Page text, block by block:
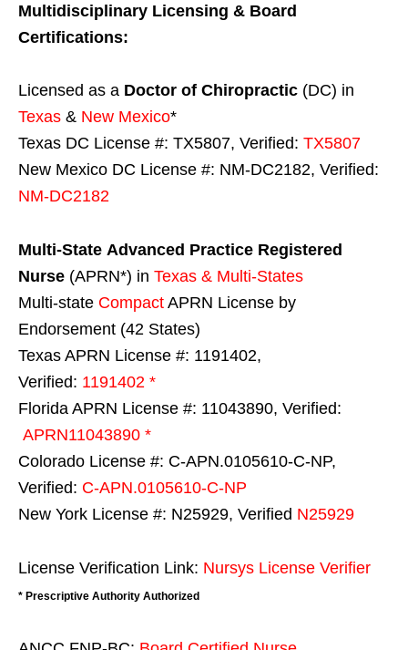
Multidisciplinary Licensing & Board
Certifications:
Licensed as a Doctor of Chiropractic (DC) in
Texas & New Mexico*
Texas DC License #: TX5807, Verified: TX5807
New Mexico DC License #: NM-DC2182, Verified:
NM-DC2182
Multi-State Advanced Practice Registered
Nurse (APRN*) in Texas & Multi-States
Multi-state Compact APRN License by
Endorsement (42 States)
Texas APRN License #: 1191402,
Verified: 1191402 *
Florida APRN License #: 11043890, Verified:
APRN11043890 *
Colorado License #: C-APN.0105610-C-NP,
Verified: C-APN.0105610-C-NP
New York License #: N25929, Verified N25929
License Verification Link: Nursys License Verifier
* Prescriptive Authority Authorized